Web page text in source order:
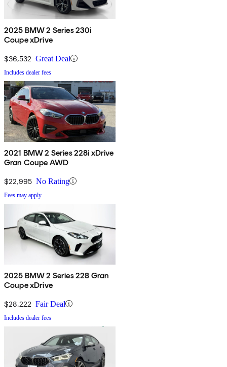
2025 BMW 2 Series 230i
Coupe xDrive
$36,532 Great Deal
Includes dealer fees
2021 BMW 2 Series 228i xDrive
Gran Coupe AWD
$22,995 No Rating
Fees may apply
2025 BMW 2 Series 228 Gran
Coupe xDrive
$28,222 Fair Deal
Includes dealer fees